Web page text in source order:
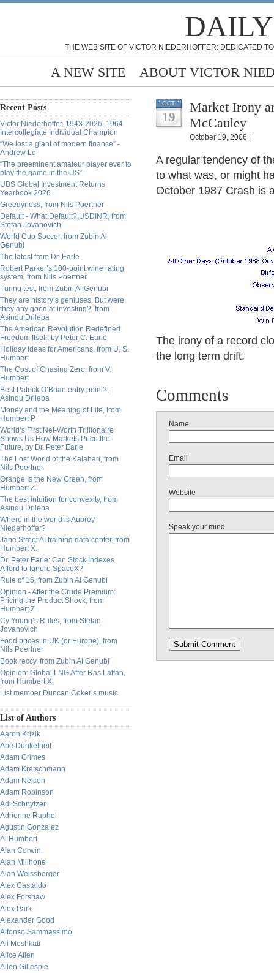
THE WEB SITE OF VICTOR NIEDERHOFFER: DEDICATED
A NEW SITE ABOUT VICTOR
Recent Posts
Victor Niederhoffer, 1943-2026, 1964
Intercollegiate Individual Champion
“We lost a giant of modern finance” -
Andrew Lo
“The preeminent amateur player ever to
play the game in the US”
UBS Global Investment Returns
Yearbook 2026
Greedyness, from Nils Poertner
Default - What Default? USDINR, from
Stefan Jovanovich
World Cup Soccer, from Zubin Al
Genubi
The latest from Dr. Earle
Robert Parker’s 100-point wine rating
system, from Nils Poertner
Turing test, from Zubin Al Genubi
They are history’s geniuses. But were
they any good at investing?, from
Asindu Drileba
The American Revolution Redefined
Freedom Itself, by Peter C. Earle
Holiday Ideas for Americans, from U. S.
Humbert
The Cost of Chasing Zero, from V.
Humbert
Best Patrick O’Brian entry point?,
Asindu Drileba
Money and the Meaning of Life, from
Humbert P.
World’s First Net-Worth Trillionaire
Shows Us How Markets Price the
Future, by Dr. Peter Earle
The Lost World of the Kalahari, from
Nils Poertner
Orange Is the New Green, from
Humbert Z.
The best intuition for convexity, from
Asindu Drileba
Where in the world is Aubrey
Niederhoffer?
Jane Street AI training data center, from
Humbert X.
Dr. Peter Earle: Can Stock Indexes
Afford to Ignore SpaceX?
Rule of 16, from Zubin Al Genubi
Opinion - After the Crude Premium:
Pricing the Product Shock, from
Humbert Z.
Cy Young’s Rules, from Stefan
Jovanovich
Food prices in UK (or Europe), from
Nils Poertner
Book reccy, from Zubin Al Genubi
Opinion: Global LNG After Ras Laffan,
from Humbert X.
List member Duncan Coker’s music
List of Authors
Aaron Krizik
Abe Dunkelheit
Adam Grimes
Adam Kretschmann
Adam Nelson
Adam Robinson
Adi Schnytzer
Adrienne Raphel
Agustin Gonzalez
Al Humbert
Alan Corwin
Alan Millhone
Alan Weissberger
Alex Castaldo
Alex Forshaw
Alex Park
Alexander Good
Alfonso Sammassimo
Ali Meshkati
Alice Allen
Allen Gillespie
OCT
19
Market Irony
McCauley
October 19, 2006 |
A regular tendency of
to what was, or might
October 1987 Crash is
The irony of a record
the long term drift.
Comments
Name
Email
Website
Speak your mind